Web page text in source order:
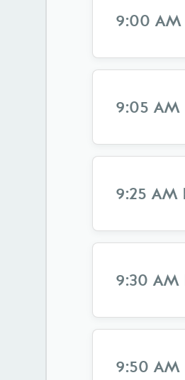
9:00 AM
9:05 AM
9:25 AM
9:30 AM
9:50 AM